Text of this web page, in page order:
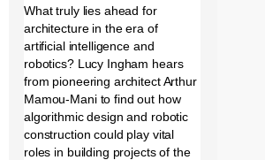
What truly lies ahead for
architecture in the era of
artificial intelligence and
robotics? Lucy Ingham hears
from pioneering architect Arthur
Mamou-Mani to find out how
algorithmic design and robotic
construction could play vital
roles in building projects of the